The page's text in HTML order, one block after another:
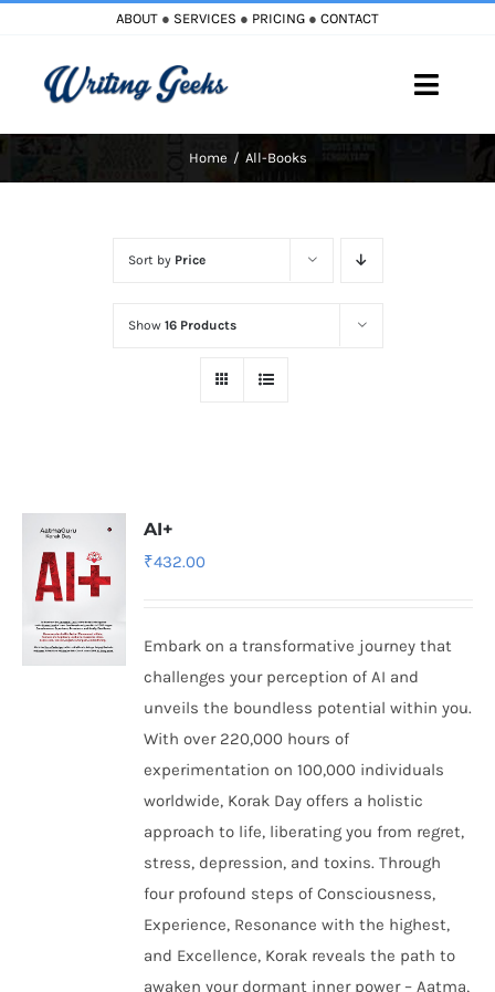
content
ABOUT ● SERVICES ● PRICING ● CONTACT
Toggle
Home All-Books
Sort by Price
Show 16 Products
AI+
₹432.00
Embark on a transformative journey that
challenges your perception of AI and
unveils the boundless potential within you.
With over 220,000 hours of
experimentation on 100,000 individuals
worldwide, Korak Day offers a holistic
approach to life, liberating you from regret,
stress, depression, and toxins. Through
four profound steps of Consciousness,
Experience, Resonance with the highest,
and Excellence, Korak reveals the path to
awaken your dormant inner power – Aatma,